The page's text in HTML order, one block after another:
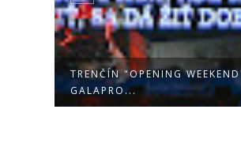
TRENČÍN "OTVÁRACÍ VÍKEND"
EHMK - KO...